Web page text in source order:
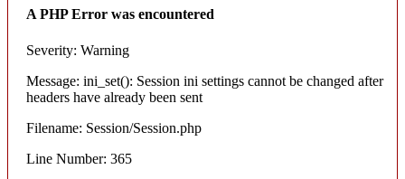
A PHP Error was encountered
Severity: Warning
Message: ini_set(): Session ini settings cannot be changed after
headers have already been sent
Filename: Session/Session.php
Line Number: 365